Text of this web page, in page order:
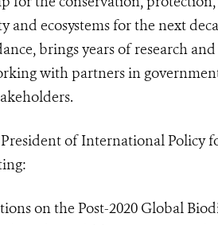
ecosystems for the next
brings years of research
with partners in
of International Policy
on the Post-2020 Global